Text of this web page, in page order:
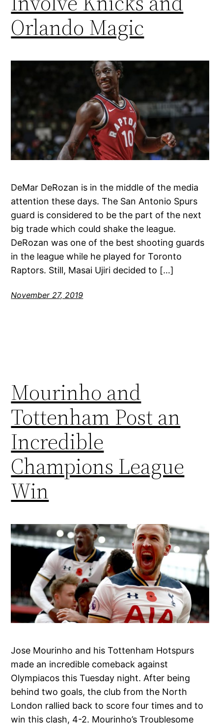
Orlando Magic
DeMar DeRozan is in the middle of the media
attention these days. The San Antonio Spurs
guard is considered to be the part of the next
big trade which could shake the league.
DeRozan was one of the best shooting guards
in the league while he played for Toronto
Raptors. Still, Masai Ujiri decided to […]
November 27, 2019
Mourinho and
Tottenham Post an
Incredible
Champions League
Win
Jose Mourinho and his Tottenham Hotspurs
made an incredible comeback against
Olympiacos this Tuesday night. After being
behind two goals, the club from the North
London rallied back to score four times and to
win this clash, 4-2. Mourinho’s Troublesome